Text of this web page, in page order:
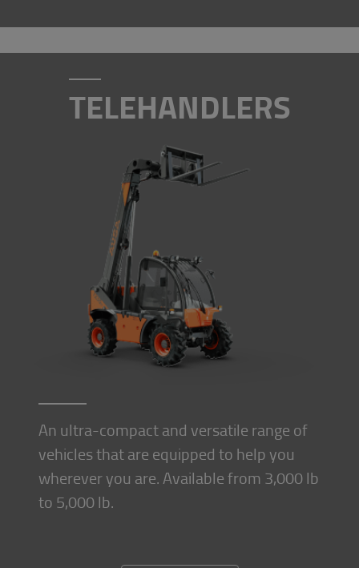
TELEHANDLERS
An ultra-compact and versatile range of
vehicles that are equipped to help you
wherever you are. Available from 3,000 lb
to 5,000 lb.